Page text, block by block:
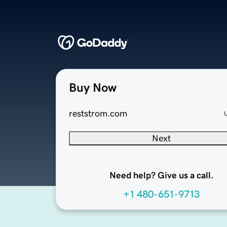
Buy Now
reststrom.com
Next
Need help? Give us a call.
+1 480-651-9713